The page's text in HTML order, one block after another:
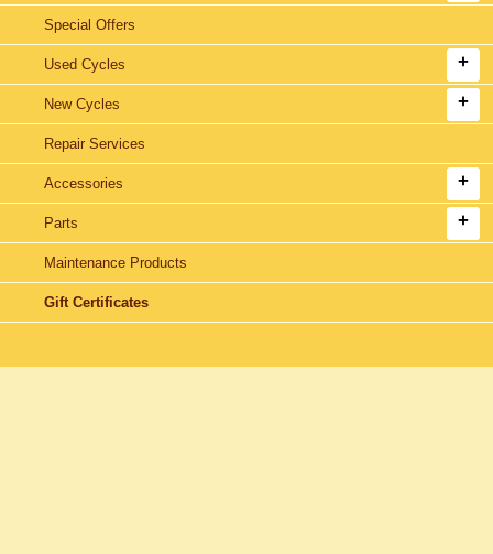
Special Offers
Used Cycles
New Cycles
Repair Services
Accessories
Parts
Maintenance Products
Gift Certificates